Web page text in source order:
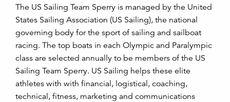
The US Sailing Team Sperry is managed by the United
States Sailing Association (US Sailing), the national
governing body for the sport of sailing and sailboat
racing. The top boats in each Olympic and Paralympic
class are selected annually to be members of the US
Sailing Team Sperry. US Sailing helps these elite
athletes with with financial, logistical, coaching,
technical, fitness, marketing and communications